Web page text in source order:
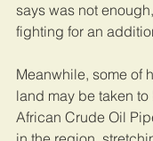
says was not
fighting for an
Meanwhile, some of
land may be taken
African Crude Oil